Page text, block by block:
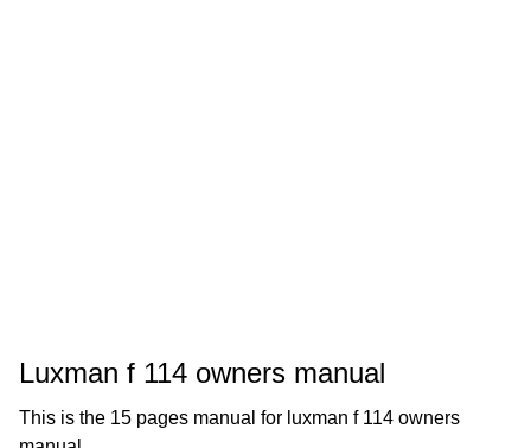
Luxman f 114 owners manual
This is the 15 pages manual for luxman f 114 owners